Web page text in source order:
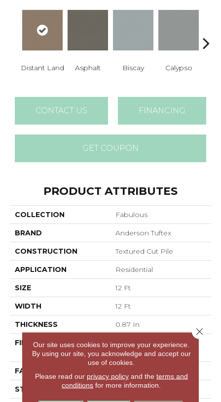
Distant Land Asphalt Biscay Calypso
CONTACT US FINANCING
GET COUPON
PRODUCT ATTRIBUTES
COLLECTION Fabulous
BRAND Anderson Tuftex
CONSTRUCTION Textured Cut Pile
APPLICATION Residential
SIZE 12 Ft
WIDTH 12 Ft
THICKNESS 0.87 In
FIBER
100% ANSO® High
Performance Nylon
FACE WEIGHT
STYLE Textured Cut Pile
Our site uses cookies to improve your experience.
By using our site, you acknowledge and accept our
use of cookies.
Please read our privacy policyand the terms and
conditions for more information.
Close